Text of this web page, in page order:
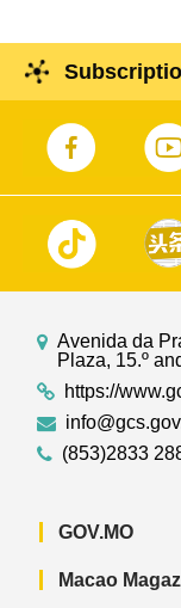
Avenida da
Plaza, 15.º
https://
(853)2833
GOV.MO
Macao